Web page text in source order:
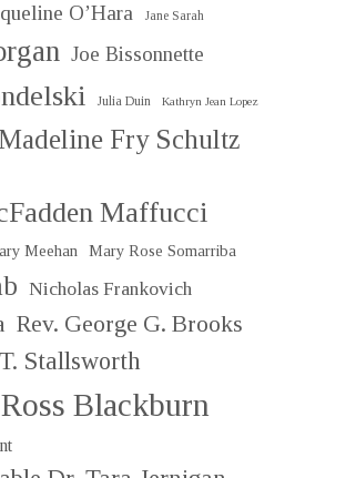
O’Hara Jane Sarah
Joe Bissonnette
Julia Duin Kathryn Jean Lopez
Fry Schultz
Maffucci
Meehan Mary Rose Somarriba
Nicholas Frankovich
Rev. George G. Brooks
Stallsworth
Blackburn